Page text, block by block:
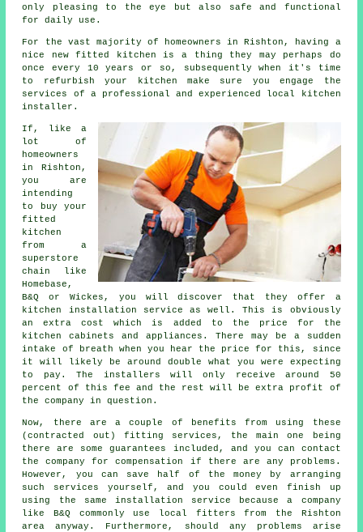
only pleasing to the eye but also safe and functional
for daily use.
For the vast majority of homeowners in Rishton, having a
nice new fitted kitchen is a thing they may perhaps do
once every 10 years or so, subsequently when it's time
to refurbish your kitchen make sure you engage the
services of a professional and experienced local kitchen
installer.
If, like a
lot of
homeowners
in Rishton,
you are
intending
to buy your
fitted
kitchen
from a
superstore
chain like
Homebase,
B&Q or Wickes, you will discover that they offer a
kitchen installation service as well. This is obviously
an extra cost which is added to the price for the
kitchen cabinets and appliances. There may be a sudden
intake of breath when you hear the price for this, since
it will likely be around double what you were expecting
to pay. The installers will only receive around 50
percent of this fee and the rest will be extra profit of
the company in question.
Now, there are a couple of benefits from using these
(contracted out) fitting services, the main one being
there are some guarantees included, and you can contact
the company for compensation if there are any problems.
However, you can save half of the money by arranging
such services yourself, and you could even finish up
using the same installation service because a company
like B&Q commonly use local fitters from the Rishton
area anyway. Furthermore, should any problems arise